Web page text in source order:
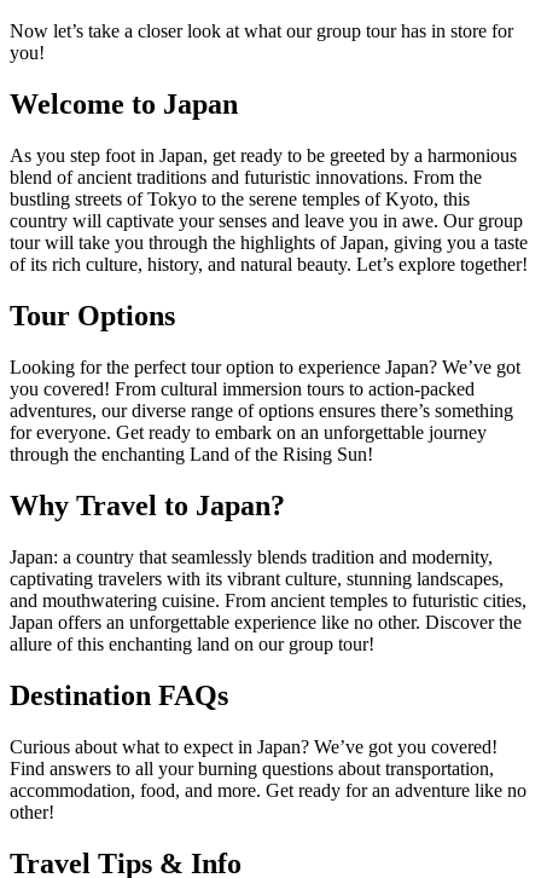
Now let’s take a closer look at what our group tour has in store for
you!
Welcome to Japan
As you step foot in Japan, get ready to be greeted by a harmonious
blend of ancient traditions and futuristic innovations. From the
bustling streets of Tokyo to the serene temples of Kyoto, this
country will captivate your senses and leave you in awe. Our group
tour will take you through the highlights of Japan, giving you a taste
of its rich culture, history, and natural beauty. Let’s explore together!
Tour Options
Looking for the perfect tour option to experience Japan? We’ve got
you covered! From cultural immersion tours to action-packed
adventures, our diverse range of options ensures there’s something
for everyone. Get ready to embark on an unforgettable journey
through the enchanting Land of the Rising Sun!
Why Travel to Japan?
Japan: a country that seamlessly blends tradition and modernity,
captivating travelers with its vibrant culture, stunning landscapes,
and mouthwatering cuisine. From ancient temples to futuristic cities,
Japan offers an unforgettable experience like no other. Discover the
allure of this enchanting land on our group tour!
Destination FAQs
Curious about what to expect in Japan? We’ve got you covered!
Find answers to all your burning questions about transportation,
accommodation, food, and more. Get ready for an adventure like no
other!
Travel Tips & Info